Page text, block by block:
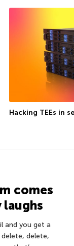
Hacking TEEs in
comes
and you get a
delete,